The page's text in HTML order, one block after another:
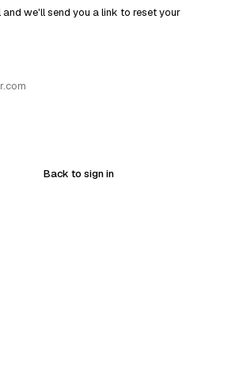
and we'll send you a link to reset your
Back to sign in